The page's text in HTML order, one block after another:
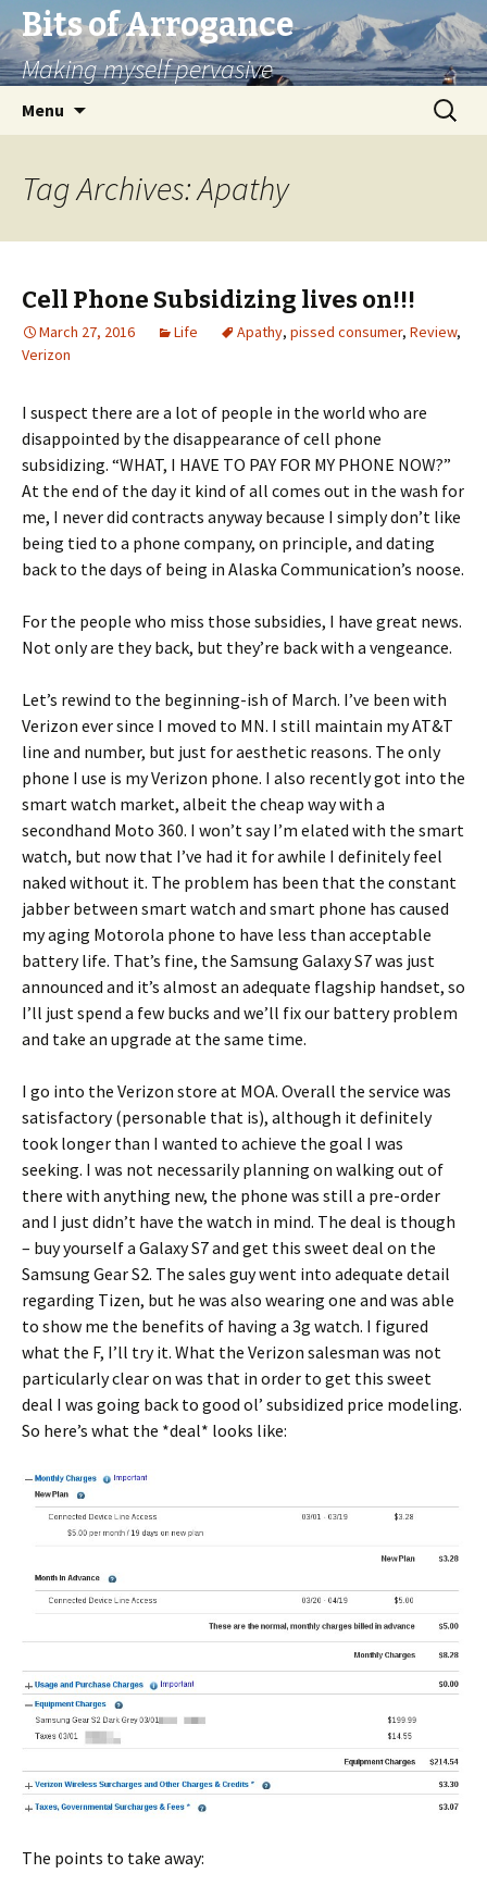
Bits of Arrogance
Making myself pervasive
Menu
Search
for:
Tag Archives: Apathy
Cell Phone Subsidizing lives on!!!
March 27, 2016 Life Apathy, pissed consumer, Review,
Verizon
I suspect there are a lot of people in the world who are
disappointed by the disappearance of cell phone
subsidizing. “WHAT, I HAVE TO PAY FOR MY PHONE NOW?”
At the end of the day it kind of all comes out in the wash for
me, I never did contracts anyway because I simply don’t like
being tied to a phone company, on principle, and dating
back to the days of being in Alaska Communication’s noose.
For the people who miss those subsidies, I have great news.
Not only are they back, but they’re back with a vengeance.
Let’s rewind to the beginning-ish of March. I’ve been with
Verizon ever since I moved to MN. I still maintain my AT&T
line and number, but just for aesthetic reasons. The only
phone I use is my Verizon phone. I also recently got into the
smart watch market, albeit the cheap way with a
secondhand Moto 360. I won’t say I’m elated with the smart
watch, but now that I’ve had it for awhile I definitely feel
naked without it. The problem has been that the constant
jabber between smart watch and smart phone has caused
my aging Motorola phone to have less than acceptable
battery life. That’s fine, the Samsung Galaxy S7 was just
announced and it’s almost an adequate flagship handset, so
I’ll just spend a few bucks and we’ll fix our battery problem
and take an upgrade at the same time.
I go into the Verizon store at MOA. Overall the service was
satisfactory (personable that is), although it definitely
took longer than I wanted to achieve the goal I was
seeking. I was not necessarily planning on walking out of
there with anything new, the phone was still a pre-order
and I just didn’t have the watch in mind. The deal is though
– buy yourself a Galaxy S7 and get this sweet deal on the
Samsung Gear S2. The sales guy went into adequate detail
regarding Tizen, but he was also wearing one and was able
to show me the benefits of having a 3g watch. I figured
what the F, I’ll try it. What the Verizon salesman was not
particularly clear on was that in order to get this sweet
deal I was going back to good ol’ subsidized price modeling.
So here’s what the *deal* looks like:
The points to take away: